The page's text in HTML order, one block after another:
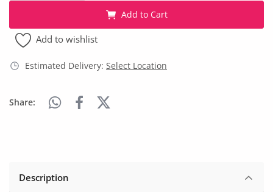
Arts & Sports
Commercial Equipments
Repair & Construction
Blog
Add to Cart
Add to wishlist
Estimated Delivery: Select Location
Share:
Description